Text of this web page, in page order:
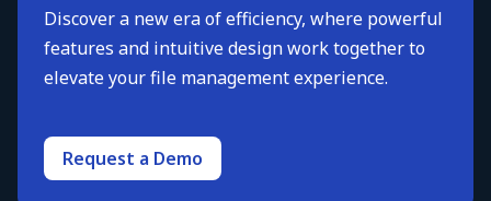
Discover a new era of efficiency, where powerful
features and intuitive design work together to
elevate your file management experience.
Request a Demo